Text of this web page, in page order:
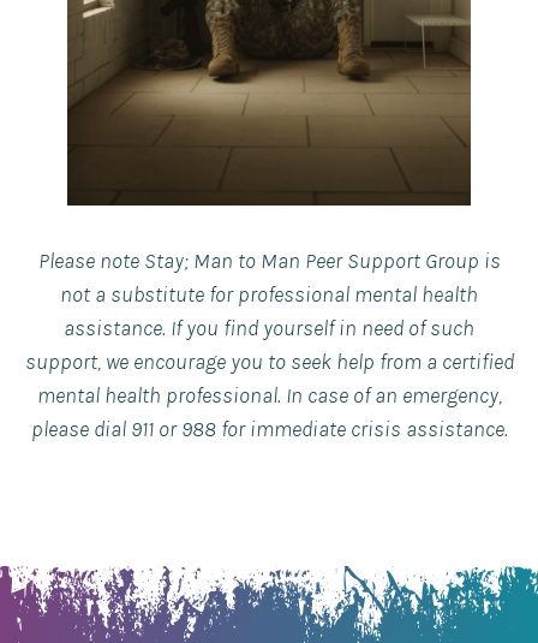
Please note Stay; Man to Man Peer Support Group is
not a substitute for professional mental health
assistance. If you find yourself in need of such
support, we encourage you to seek help from a certified
mental health professional. In case of an emergency,
please dial 911 or 988 for immediate crisis assistance.